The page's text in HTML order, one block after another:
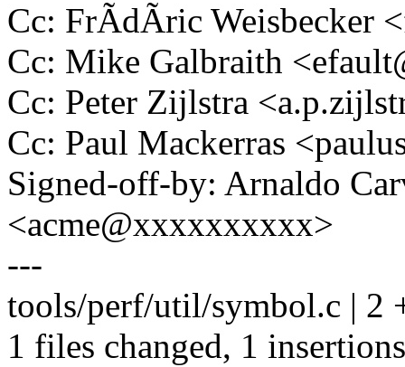
Cc: FrÃdÃric Weisbecker
Cc: Mike Galbraith
Cc: Peter Zijlstra
Cc: Paul Mackerras
Signed-off-by: Arnaldo
<acme@xxxxxxxxxx>
---
tools/perf/util/symbol.c | 2
1 files changed, 1